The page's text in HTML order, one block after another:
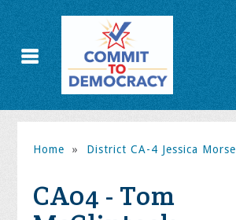
Home » District CA-4 Jessica Morse
CA04 - Tom